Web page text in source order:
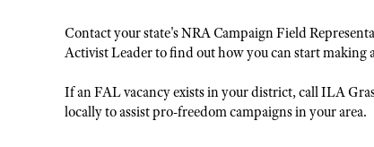
Contact your state's NRA Campaign Field
Activist Leader to find out how you can start making
If an FAL vacancy exists in your district, call ILA
locally to assist pro-freedom campaigns in your area.